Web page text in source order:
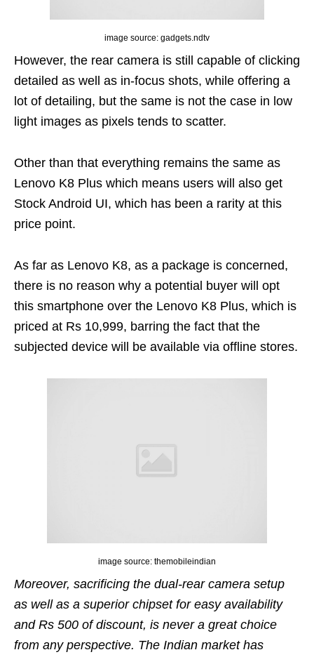
image source: gadgets.ndtv
However, the rear camera is still capable of clicking
detailed as well as in-focus shots, while offering a
lot of detailing, but the same is not the case in low
light images as pixels tends to scatter.
Other than that everything remains the same as
Lenovo K8 Plus which means users will also get
Stock Android UI, which has been a rarity at this
price point.
As far as Lenovo K8, as a package is concerned,
there is no reason why a potential buyer will opt
this smartphone over the Lenovo K8 Plus, which is
priced at Rs 10,999, barring the fact that the
subjected device will be available via offline stores.
image source: themobileindian
Moreover, sacrificing the dual-rear camera setup
as well as a superior chipset for easy availability
and Rs 500 of discount, is never a great choice
from any perspective. The Indian market has